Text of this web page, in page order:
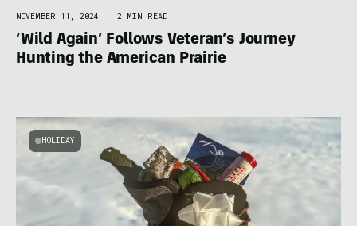
NOVEMBER 11, 2024 | 2 MIN READ
‘Wild Again’ Follows Veteran’s Journey
Hunting the American Prairie
HOLIDAY